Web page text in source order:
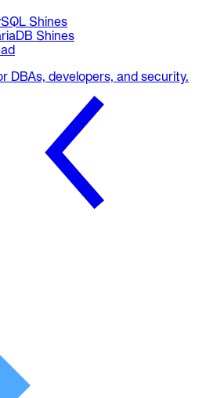
Shines
Shines
DBAs, developers, and security.